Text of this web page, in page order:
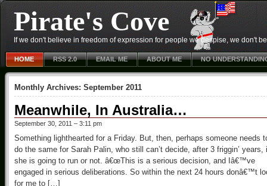
Pirate's Cove
If we don't believe in freedom of expression for people we despise, we don't
HOME RSS 2.0 EMAIL ME ABOUT ME NO
Monthly Archives: September 2011
Meanwhile, In Australia…
September 30, 2011 – 3:11 pm
Something lighthearted for a Friday. But, then, perhaps someone needs
do the same for Sarah Palin, who still can’t decide, after 3 friggin’ years,
she is going to run or not. â€œThis is a serious decision, and Iâ€™ve
engaged in serious deliberations. So within the next 24 hours donâ€™t
for me to […]